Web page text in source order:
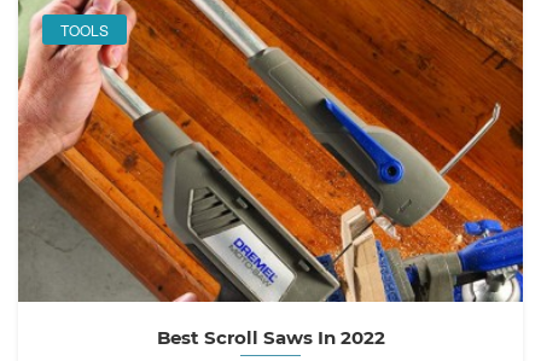
TOOLS
Best Scroll Saws In 2022